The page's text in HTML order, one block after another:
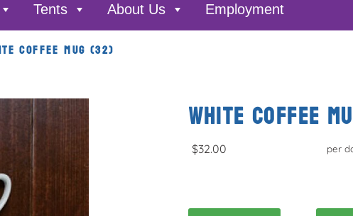
Tents About Us Employment
COFFEE MUG (32)
WHITE COFFEE
$32.00 per